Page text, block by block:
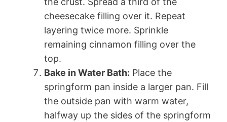
cheesecake filling over it. Repeat
layering twice more. Sprinkle
remaining cinnamon filling over the
top.
Bake in Water Bath: Place the
springform pan inside a larger pan. Fill
the outside pan with warm water,
halfway up the sides of the springform